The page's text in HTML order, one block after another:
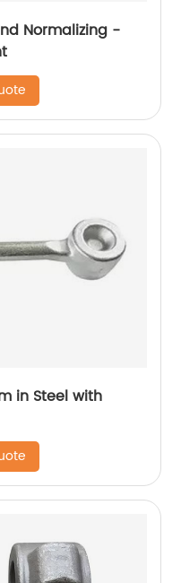
Normalizing -
in Steel with